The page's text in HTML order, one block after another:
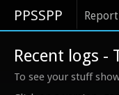
PPSSPP
Recent logs -
To see your stuff